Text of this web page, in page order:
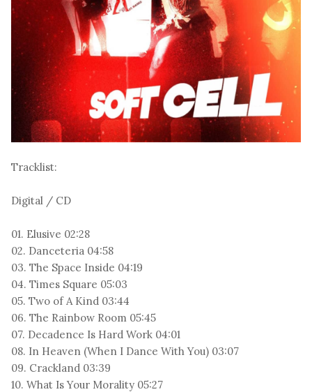
Tracklist:
Digital / CD
01. Elusive 02:28
02. Danceteria 04:58
03. The Space Inside 04:19
04. Times Square 05:03
05. Two of A Kind 03:44
06. The Rainbow Room 05:45
07. Decadence Is Hard Work 04:01
08. In Heaven (When I Dance With You) 03:07
09. Crackland 03:39
10. What Is Your Morality 05:27